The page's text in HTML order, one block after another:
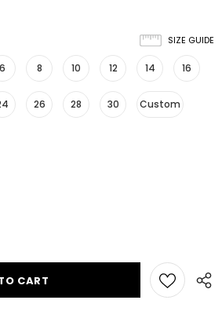
SIZE GUIDE
6 8 10 12 14 16
26 28 30 Custom